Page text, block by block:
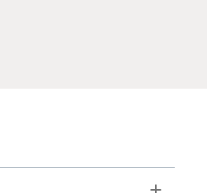
Toggle